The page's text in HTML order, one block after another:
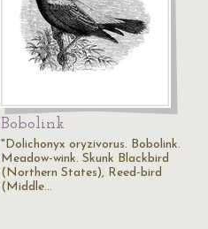
Bobolink
"Dolichonyx oryzivorus. Bobolink.
Meadow-wink. Skunk Blackbird
(Northern States), Reed-bird
(Middle…